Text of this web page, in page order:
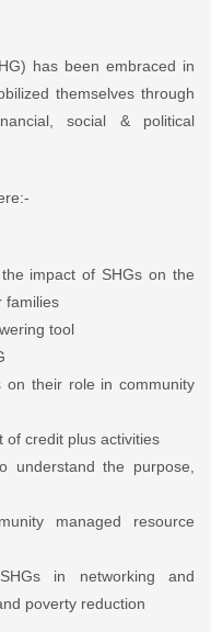
has been embraced in
themselves through
social & political
impact of SHGs on the
families
tool
on their role in community
of credit plus activities
understand the purpose,
managed resource
in networking and
poverty reduction